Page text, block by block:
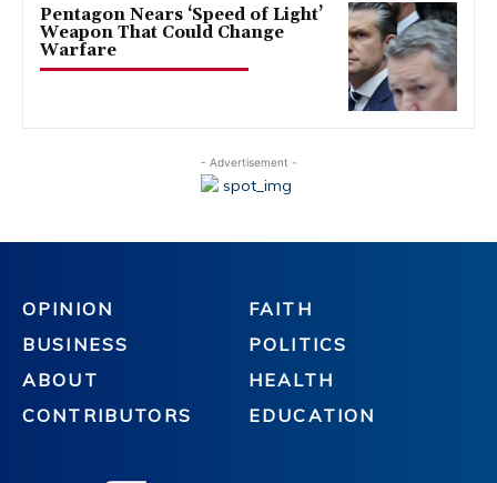
Pentagon Nears ‘Speed of Light’
Weapon That Could Change
Warfare
- Advertisement -
OPINION
BUSINESS
ABOUT
CONTRIBUTORS
FAITH
POLITICS
HEALTH
EDUCATION